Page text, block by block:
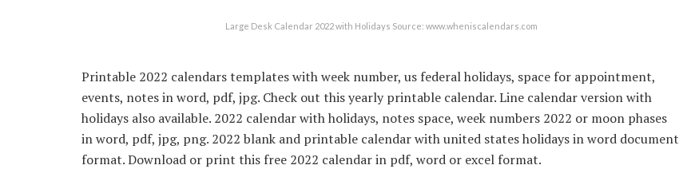
Large Desk Calendar 2022 with Holidays Source: www.wheniscalendars.com
Printable 2022 calendars templates with week number, us federal holidays, space for appointment,
events, notes in word, pdf, jpg. Check out this yearly printable calendar. Line calendar version with
holidays also available. 2022 calendar with holidays, notes space, week numbers 2022 or moon phases
in word, pdf, jpg, png. 2022 blank and printable calendar with united states holidays in word document
format. Download or print this free 2022 calendar in pdf, word or excel format.